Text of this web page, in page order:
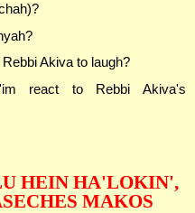
Akiva to laugh?
react to Rebbi Akiva's
HEIN HA'LOKIN',
MAKOS